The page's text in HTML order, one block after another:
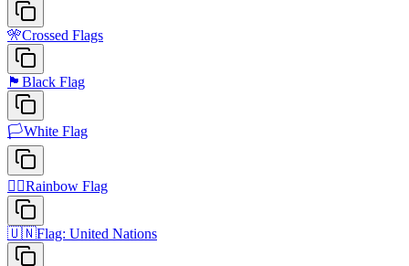
🎌Crossed Flags
🏴 Black Flag
🏳️White Flag
🏳️‍🌈Rainbow Flag
🇺🇳Flag: United Nations